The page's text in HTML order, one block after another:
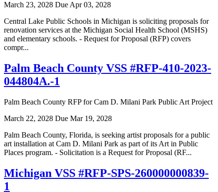
March 23, 2028 Due Apr 03, 2028
Central Lake Public Schools in Michigan is soliciting proposals for
renovation services at the Michigan Social Health School (MSHS)
and elementary schools. - Request for Proposal (RFP) covers
compr...
Palm Beach County VSS #RFP-410-2023-
044804A.-1
Palm Beach County RFP for Cam D. Milani Park Public Art Project
March 22, 2028 Due Mar 19, 2028
Palm Beach County, Florida, is seeking artist proposals for a public
art installation at Cam D. Milani Park as part of its Art in Public
Places program. - Solicitation is a Request for Proposal (RF...
Michigan VSS #RFP-SPS-260000000839-
1